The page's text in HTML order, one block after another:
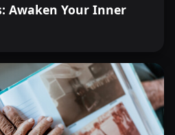
Awaken Your Inner